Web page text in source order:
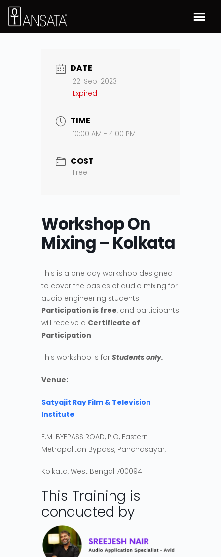
DATE
22-Sep-2023
Expired!
TIME
10:00 AM - 4:00 PM
COST
Free
Workshop On
Mixing – Kolkata
This is a one day workshop designed
to cover the basics of audio mixing for
audio engineering students.
Participation is free, and participants
will receive a Certificate of
Participation.
This workshop is for Students only.
Venue:
Satyajit Ray Film & Television
Institute
E.M. BYEPASS ROAD, P.O, Eastern
Metropolitan Bypass, Panchasayar,
Kolkata, West Bengal 700094
This Training is
conducted by